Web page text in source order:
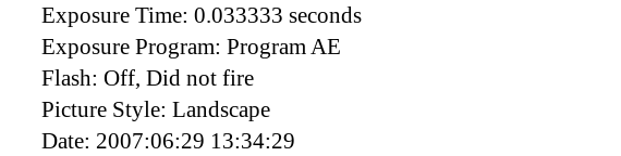
Exposure Time: 0.033333 seconds
Exposure Program: Program AE
Flash: Off, Did not fire
Picture Style: Landscape
Date: 2007:06:29 13:34:29